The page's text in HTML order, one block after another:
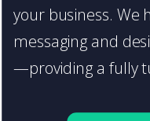
your business.
messaging and
—providing a fully